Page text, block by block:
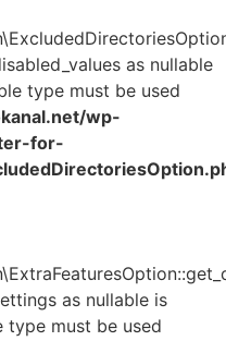
as nullable
type must be used
wp-
for-
as nullable is
type must be used